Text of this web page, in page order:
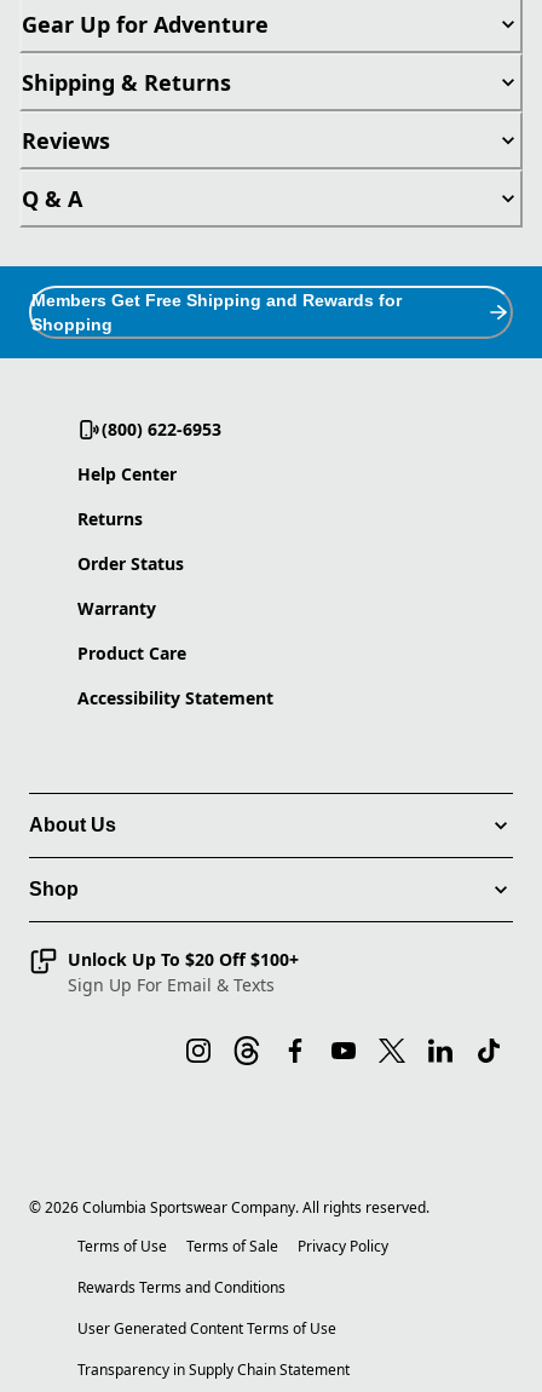
Gear Up for Adventure
Shipping & Returns
Reviews
Q & A
Members Get Free Shipping and Rewards for
Shopping
(800) 622-6953
Help Center
Returns
Order Status
Warranty
Product Care
Accessibility Statement
About Us
Shop
Unlock Up To $20 Off $100+
Sign Up For Email & Texts
©2026Columbia Sportswear Company. All rights reserved.
Terms of Use
Terms of Sale
Privacy Policy
Rewards Terms and Conditions
User Generated Content Terms of Use
Transparency in Supply Chain Statement